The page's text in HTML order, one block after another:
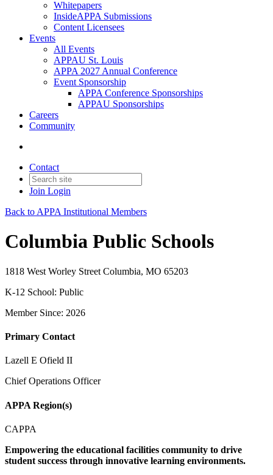
Whitepapers
InsideAPPA Submissions
Content Licensees
Events
All Events
APPAU St. Louis
APPA 2027 Annual Conference
Event Sponsorship
APPA Conference Sponsorships
APPAU Sponsorships
Careers
Community
Contact
Join Login
Back to APPA Institutional Members
Columbia Public Schools
1818 West Worley Street Columbia, MO 65203
K-12 School: Public
Member Since: 2026
Primary Contact
Lazell E Ofield II
Chief Operations Officer
APPA Region(s)
CAPPA
Empowering the educational facilities community to drive
student success through innovative learning environments.